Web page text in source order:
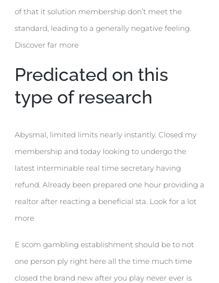
of that it solution membership don’t meet the
standard, leading to a generally negative feeling.
Discover far more
Predicated on this
type of research
Abysmal, limited limits nearly instantly. Closed my
membership and today looking to undergo the
latest interminable real time secretary having
refund. Already been prepared one hour providing a
realtor after reacting a beneficial sta. Look for a lot
more
E scom gambling establishment should be to not
one person ply right here all the time much time
closed the brand new after you play never ever is